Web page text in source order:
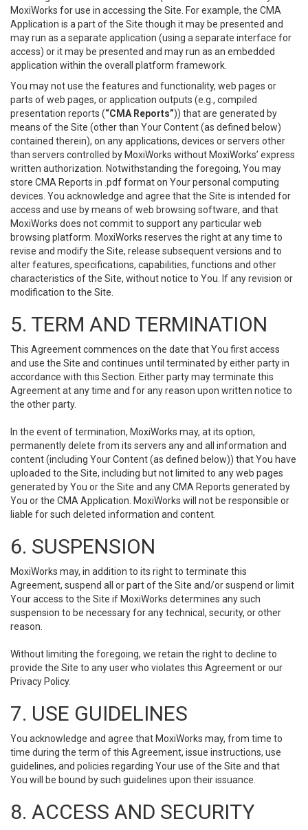
MoxiWorks for use in accessing the Site. For example, the CMA
Application is a part of the Site though it may be presented and
may run as a separate application (using a separate interface for
access) or it may be presented and may run as an embedded
application within the overall platform framework.
You may not use the features and functionality, web pages or
parts of web pages, or application outputs (e.g., compiled
presentation reports (“CMA Reports”)) that are generated by
means of the Site (other than Your Content (as defined below)
contained therein), on any applications, devices or servers other
than servers controlled by MoxiWorks without MoxiWorks’ express
written authorization. Notwithstanding the foregoing, You may
store CMA Reports in .pdf format on Your personal computing
devices. You acknowledge and agree that the Site is intended for
access and use by means of web browsing software, and that
MoxiWorks does not commit to support any particular web
browsing platform. MoxiWorks reserves the right at any time to
revise and modify the Site, release subsequent versions and to
alter features, specifications, capabilities, functions and other
characteristics of the Site, without notice to You. If any revision or
modification to the Site.
5. TERM AND TERMINATION
This Agreement commences on the date that You first access
and use the Site and continues until terminated by either party in
accordance with this Section. Either party may terminate this
Agreement at any time and for any reason upon written notice to
the other party.
In the event of termination, MoxiWorks may, at its option,
permanently delete from its servers any and all information and
content (including Your Content (as defined below)) that You have
uploaded to the Site, including but not limited to any web pages
generated by You or the Site and any CMA Reports generated by
You or the CMA Application. MoxiWorks will not be responsible or
liable for such deleted information and content.
6. SUSPENSION
MoxiWorks may, in addition to its right to terminate this
Agreement, suspend all or part of the Site and/or suspend or limit
Your access to the Site if MoxiWorks determines any such
suspension to be necessary for any technical, security, or other
reason.
Without limiting the foregoing, we retain the right to decline to
provide the Site to any user who violates this Agreement or our
Privacy Policy.
7. USE GUIDELINES
You acknowledge and agree that MoxiWorks may, from time to
time during the term of this Agreement, issue instructions, use
guidelines, and policies regarding Your use of the Site and that
You will be bound by such guidelines upon their issuance.
8. ACCESS AND SECURITY